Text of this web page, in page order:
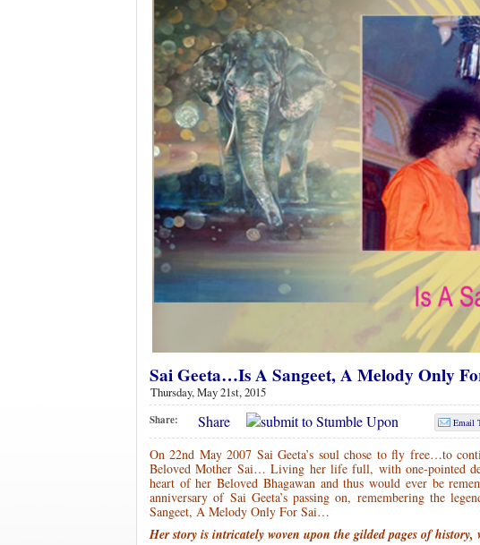
Sai Geeta…Is A Sangeet, A Melody Only
Thursday, May 21st, 2015
Share: Share Email
On 22nd May 2007 Sai Geeta’s soul chose to fly free…to
Beloved Mother Sai… Living her life full, with one-pointed
heart of her Beloved Bhagawan and thus would ever be
anniversary of Sai Geeta’s passing on, remembering the
Sangeet, A Melody Only For Sai…
Her story is intricately woven upon the gilded pages of